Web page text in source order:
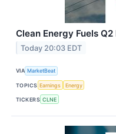
Clean Energy Fuels
Today 20:03 EDT
VIA MarketBeat
TOPICS Earnings Energy
TICKERS CLNE